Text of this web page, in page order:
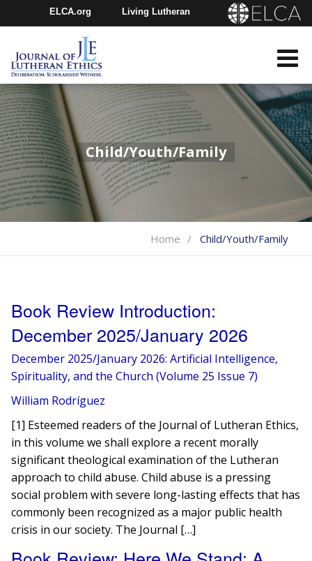
ELCA.org Living Lutheran
Churchwide Assembly
Youth Gathering
Child/Youth/Family
Home Child/Youth/Family
Book Review Introduction:
December 2025/January 2026
December 2025/January 2026: Artificial Intelligence,
Spirituality, and the Church (Volume 25 Issue 7)
William Rodríguez
[1] Esteemed readers of the Journal of Lutheran Ethics,
in this volume we shall explore a recent morally
significant theological examination of the Lutheran
approach to child abuse. Child abuse is a pressing
social problem with severe long-lasting effects that has
commonly been recognized as a major public health
crisis in our society. The Journal […]